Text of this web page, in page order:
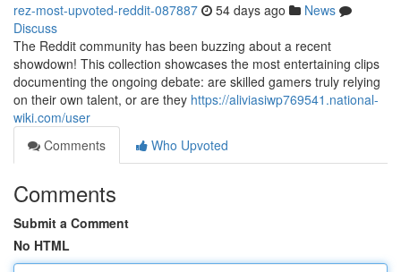
rez-most-upvoted-reddit-087887 54 days ago
News
Discuss
The Reddit community has been buzzing about a recent
showdown! This collection showcases the most entertaining clips
documenting the ongoing debate: are skilled gamers truly relying
on their own talent, or are they https://aliviasiwp769541.national-
wiki.com/user
Comments
Who Upvoted
Comments
Submit a Comment
No HTML